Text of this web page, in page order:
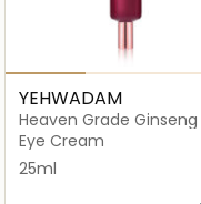
YEHWADAM
Heaven Grade Ginseng
Eye Cream
Eye Cream
25ml